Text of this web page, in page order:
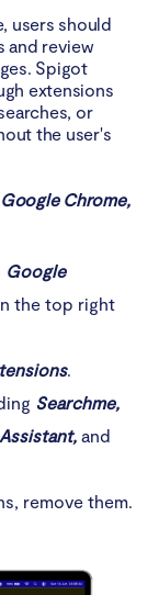
users should
and review
Spigot
extensions
or
the user's
Chrome,
Google
the top right
.
Searchme,
and
remove them.